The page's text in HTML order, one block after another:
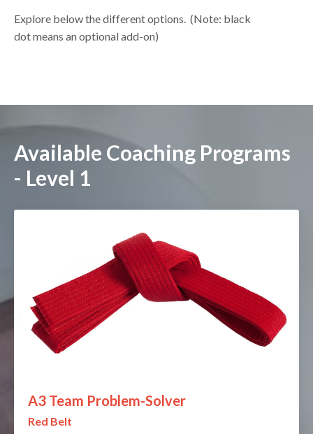
Explore below the different options. (Note: black
dot means an optional add-on)
Available Coaching Programs
- Level 1
A3 Team Problem-Solver
Red Belt